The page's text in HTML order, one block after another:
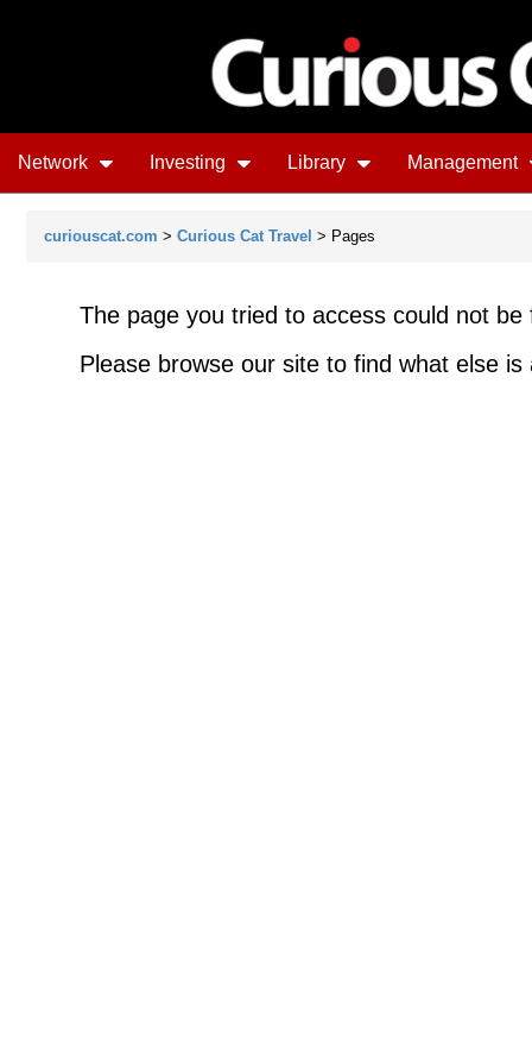
Network Investing Library Management
curiouscat.com > Curious Cat Travel > Pages
The page you tried to access could not
Please browse our site to find what else is